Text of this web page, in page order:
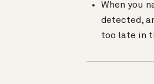
When you
detected,
too late in